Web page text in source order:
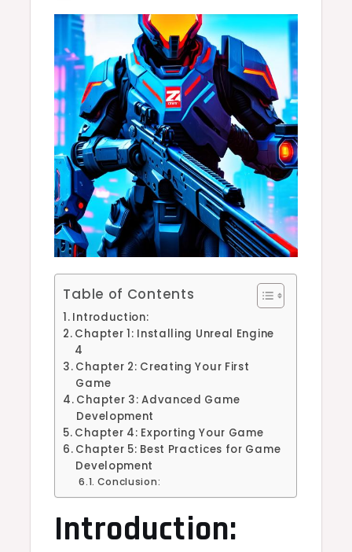
Table of Contents
Introduction:
Chapter 1: Installing Unreal Engine
4
Chapter 2: Creating Your First
Game
Chapter 3: Advanced Game
Development
Chapter 4: Exporting Your Game
Chapter 5: Best Practices for Game
Development
Conclusion:
Introduction: